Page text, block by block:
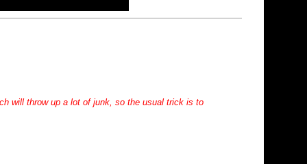
will throw up a lot of junk, so the usual trick is to